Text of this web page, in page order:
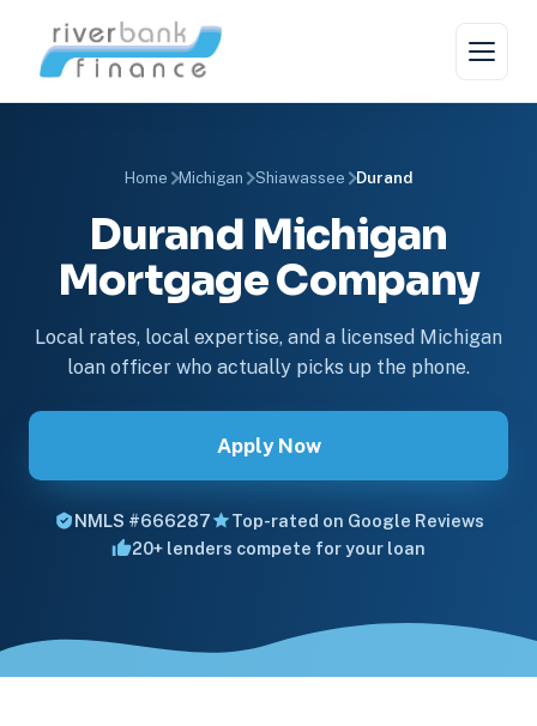
Home Michigan Shiawassee Durand
Durand Michigan
Mortgage Company
Local rates, local expertise, and a licensed Michigan
loan officer who actually picks up the phone.
Apply Now
NMLS #666287
Top-rated on Google Reviews
20+ lenders compete for your loan